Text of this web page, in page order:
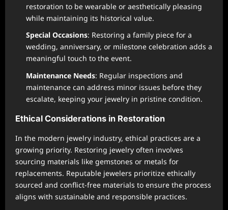
restoration to be wearable or aesthetically pleasing
while maintaining its historical value.
Special Occasions: Restoring a family piece for a
wedding, anniversary, or milestone celebration adds a
meaningful touch to the event.
Maintenance Needs: Regular inspections and
maintenance can address minor issues before they
escalate, keeping your jewelry in pristine condition.
Ethical Considerations in Restoration
In the modern jewelry industry, ethical practices are a
growing priority. Restoring jewelry often involves
sourcing materials like gemstones or metals for
replacements. Reputable jewelers prioritize ethically
sourced and conflict-free materials to ensure the process
aligns with sustainable and responsible practices.